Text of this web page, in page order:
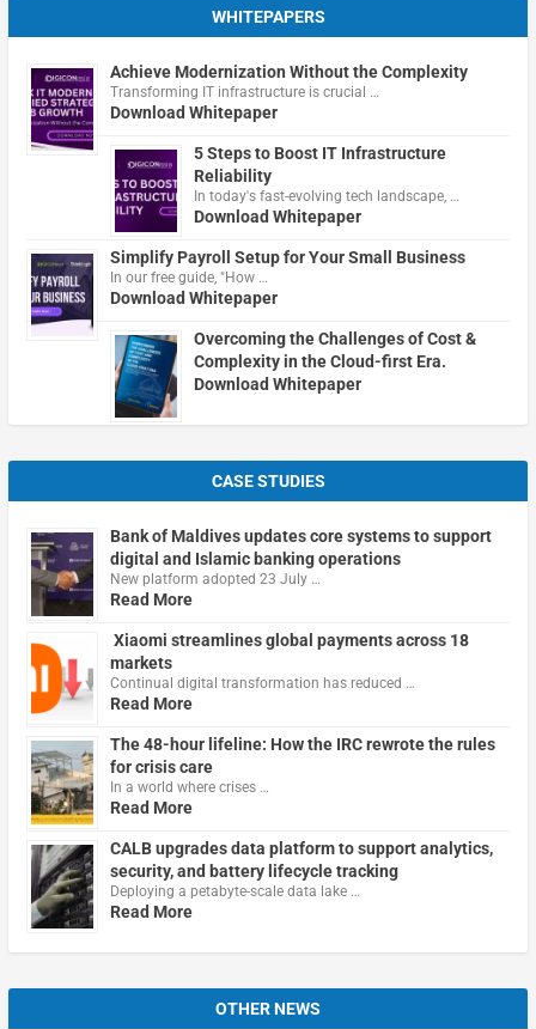
WHITEPAPERS
Achieve Modernization Without the Complexity
Transforming IT infrastructure is crucial …
Download Whitepaper
5 Steps to Boost IT Infrastructure
Reliability
In today's fast-evolving tech landscape, …
Download Whitepaper
Simplify Payroll Setup for Your Small Business
In our free guide, "How …
Download Whitepaper
Overcoming the Challenges of Cost &
Complexity in the Cloud-first Era.
Download Whitepaper
CASE STUDIES
Bank of Maldives updates core systems to support
digital and Islamic banking operations
New platform adopted 23 July …
Read More
Xiaomi streamlines global payments across 18
markets
Continual digital transformation has reduced …
Read More
The 48-hour lifeline: How the IRC rewrote the rules
for crisis care
In a world where crises …
Read More
CALB upgrades data platform to support analytics,
security, and battery lifecycle tracking
Deploying a petabyte-scale data lake …
Read More
OTHER NEWS